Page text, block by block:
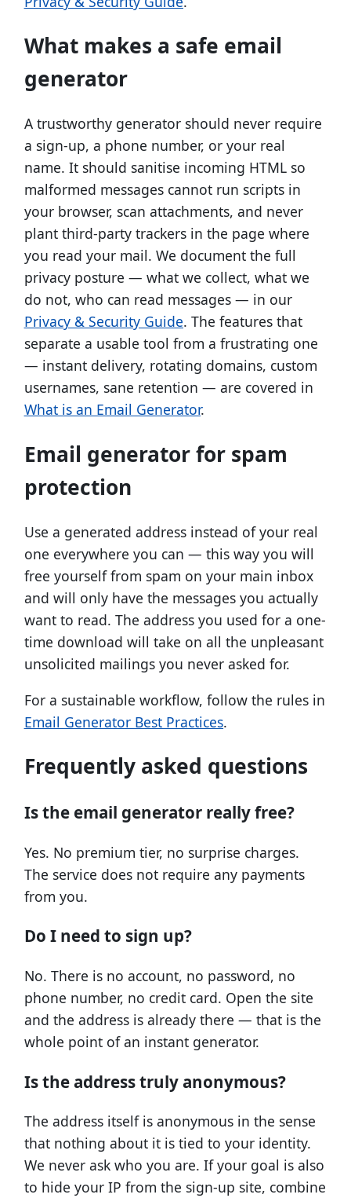
What makes a safe email
generator
A trustworthy generator should never require
a sign-up, a phone number, or your real
name. It should sanitise incoming HTML so
malformed messages cannot run scripts in
your browser, scan attachments, and never
plant third-party trackers in the page where
you read your mail. We document the full
privacy posture — what we collect, what we
do not, who can read messages — in our
Privacy & Security Guide. The features that
separate a usable tool from a frustrating one
— instant delivery, rotating domains, custom
usernames, sane retention — are covered in
What is an Email Generator.
Email generator for spam
protection
Use a generated address instead of your real
one everywhere you can — this way you will
free yourself from spam on your main inbox
and will only have the messages you actually
want to read. The address you used for a one-
time download will take on all the unpleasant
unsolicited mailings you never asked for.
For a sustainable workflow, follow the rules in
Email Generator Best Practices.
Frequently asked questions
Is the email generator really free?
Yes. No premium tier, no surprise charges.
The service does not require any payments
from you.
Do I need to sign up?
No. There is no account, no password, no
phone number, no credit card. Open the site
and the address is already there — that is the
whole point of an instant generator.
Is the address truly anonymous?
The address itself is anonymous in the sense
that nothing about it is tied to your identity.
We never ask who you are. If your goal is also
to hide your IP from the sign-up site, combine